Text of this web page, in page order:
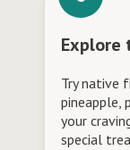
Explore
Try native
pineapple,
your
special